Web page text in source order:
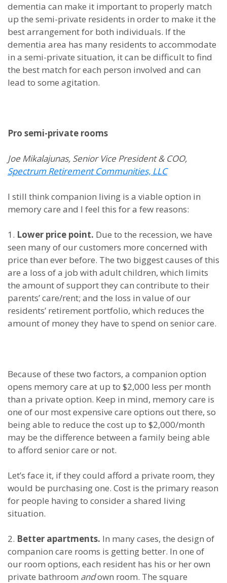
dementia can make it important to properly match
up the semi-private residents in order to make it the
best arrangement for both individuals. If the
dementia area has many residents to accommodate
in a semi-private situation, it can be difficult to find
the best match for each person involved and can
lead to some agitation.
Pro semi-private rooms
Joe Mikalajunas, Senior Vice President & COO,
Spectrum Retirement Communities, LLC
I still think companion living is a viable option in
memory care and I feel this for a few reasons:
1. Lower price point. Due to the recession, we have
seen many of our customers more concerned with
price than ever before. The two biggest causes of this
are a loss of a job with adult children, which limits
the amount of support they can contribute to their
parents’ care/rent; and the loss in value of our
residents’ retirement portfolio, which reduces the
amount of money they have to spend on senior care.
Because of these two factors, a companion option
opens memory care at up to $2,000 less per month
than a private option. Keep in mind, memory care is
one of our most expensive care options out there, so
being able to reduce the cost up to $2,000/month
may be the difference between a family being able
to afford senior care or not.
Let’s face it, if they could afford a private room, they
would be purchasing one. Cost is the primary reason
for people having to consider a shared living
situation.
2. Better apartments. In many cases, the design of
companion care rooms is getting better. In one of
our room options, each resident has his or her own
private bathroom andown room. The square